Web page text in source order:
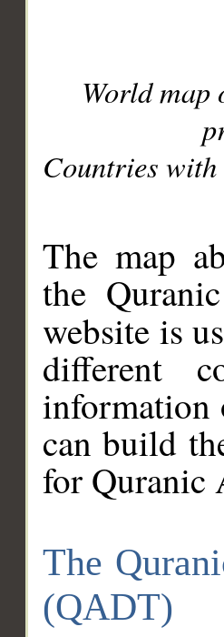
World
Countries with
The map
the
website is
different
information
can build
for Quranic
The
(QADT)